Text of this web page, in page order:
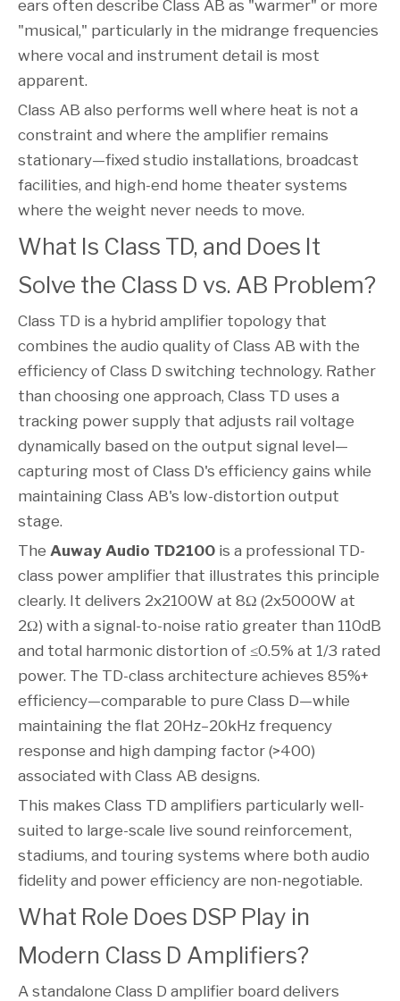
ears often describe Class AB as "warmer" or more
"musical," particularly in the midrange frequencies
where vocal and instrument detail is most
apparent.
Class AB also performs well where heat is not a
constraint and where the amplifier remains
stationary—fixed studio installations, broadcast
facilities, and high-end home theater systems
where the weight never needs to move.
What Is Class TD, and Does It
Solve the Class D vs. AB Problem?
Class TD is a hybrid amplifier topology that
combines the audio quality of Class AB with the
efficiency of Class D switching technology. Rather
than choosing one approach, Class TD uses a
tracking power supply that adjusts rail voltage
dynamically based on the output signal level—
capturing most of Class D's efficiency gains while
maintaining Class AB's low-distortion output
stage.
The Auway Audio TD2100 is a professional TD-
class power amplifier that illustrates this principle
clearly. It delivers 2x2100W at 8Ω (2x5000W at
2Ω) with a signal-to-noise ratio greater than 110dB
and total harmonic distortion of ≤0.5% at 1/3 rated
power. The TD-class architecture achieves 85%+
efficiency—comparable to pure Class D—while
maintaining the flat 20Hz–20kHz frequency
response and high damping factor (>400)
associated with Class AB designs.
This makes Class TD amplifiers particularly well-
suited to large-scale live sound reinforcement,
stadiums, and touring systems where both audio
fidelity and power efficiency are non-negotiable.
What Role Does DSP Play in
Modern Class D Amplifiers?
A standalone Class D amplifier board delivers